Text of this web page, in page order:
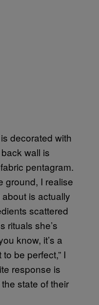
decorated with
wall is
pentagram.
ground, I realise
is actually
scattered
rituals she’s
know, it’s a
be perfect,” I
response is
state of their